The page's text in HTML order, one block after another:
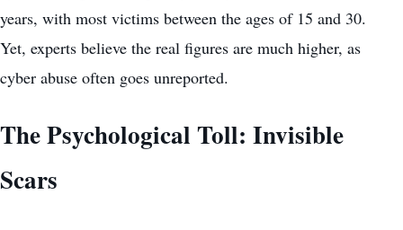
years, with most victims between the ages of 15 and 30.
Yet, experts believe the real figures are much higher, as
cyber abuse often goes unreported.
The Psychological Toll: Invisible
Scars